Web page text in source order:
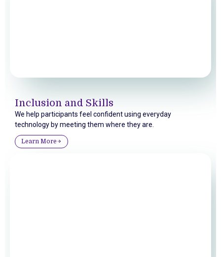
Inclusion and Skills
We help participants feel confident using everyday
technology by meeting them where they are.
Learn More